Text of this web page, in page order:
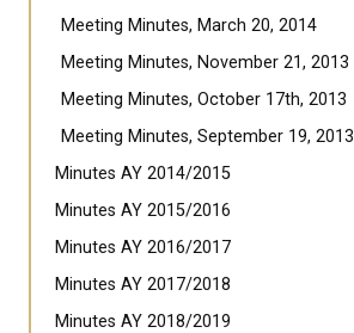
Meeting Minutes, March 20, 2014
Meeting Minutes, November 21, 2013
Meeting Minutes, October 17th, 2013
Meeting Minutes, September 19, 2013
Minutes AY 2014/2015
Minutes AY 2015/2016
Minutes AY 2016/2017
Minutes AY 2017/2018
Minutes AY 2018/2019